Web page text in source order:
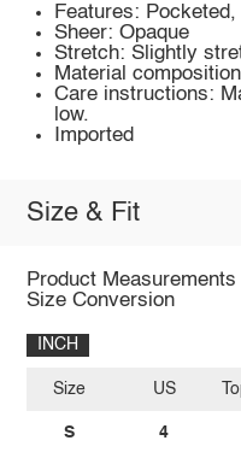
Features: Pocketed,
Sheer: Opaque
Stretch: Slightly
Material
Care instructions:
low.
Imported
Size & Fit
Product
Size Conversion
INCH
Size
S
US
4